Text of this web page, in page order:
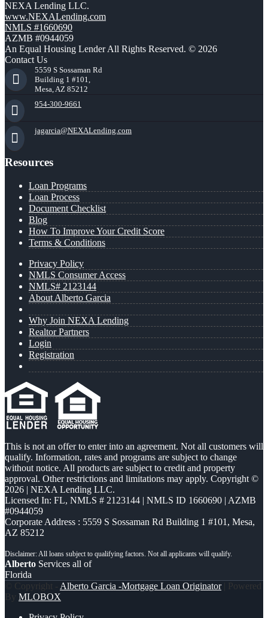
NEXA Lending LLC.
www.NEXALending.com
NMLS #1660690
AZMB #0944059
An Equal Housing Lender All Rights Reserved. © 2026
Contact Us
5559 S Sossaman Rd
Building 1 #101,
Mesa, AZ 85212
954-300-9661
jagarcia@NEXALending.com
Resources
Loan Programs
Loan Process
Document Checklist
Blog
How To Improve Your Credit Score
Terms & Conditions
Privacy Policy
NMLS Consumer Access
NMLS# 2123144
About Alberto Garcia
Why Join NEXA Lending
Realtor Partners
Login
Registration
This is not an offer to enter into an agreement. Not all customers will
qualify. Information, rates and programs are subject to change
without notice. All products are subject to credit and property
approval. Other restrictions and limitations may apply. Copyright ©
2026 | NEXA Lending LLC.
Licensed In: FL, NMLS # 2123144 | NMLS ID 1660690 | AZMB
#0944059
Corporate Address : 5559 S Sossaman Rd Building 1 #101, Mesa,
AZ 85212
Alberto Services all of
Florida
© Copyright - Alberto Garcia -Mortgage Loan Originator| Powered
By MLOBOX